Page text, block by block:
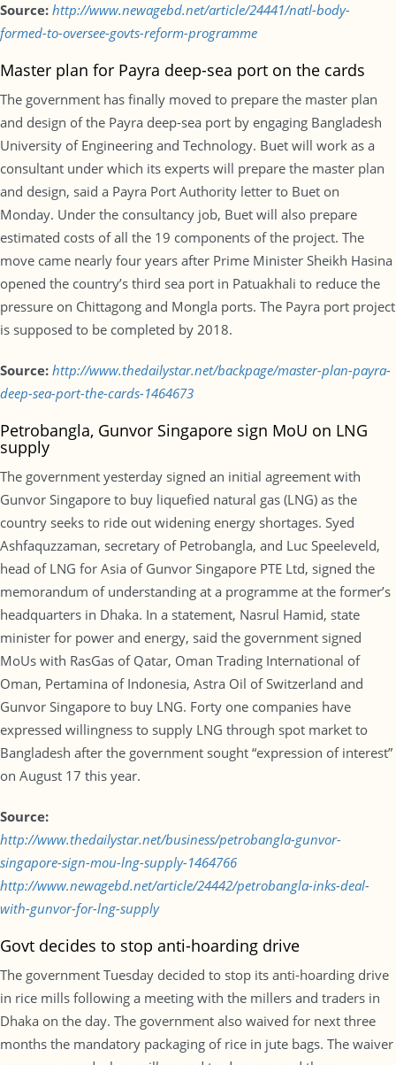
Source: http://www.newagebd.net/article/24441/natl-body-
formed-to-oversee-govts-reform-programme
Master plan for Payra deep-sea port on the cards
The government has finally moved to prepare the master plan
and design of the Payra deep-sea port by engaging Bangladesh
University of Engineering and Technology. Buet will work as a
consultant under which its experts will prepare the master plan
and design, said a Payra Port Authority letter to Buet on
Monday. Under the consultancy job, Buet will also prepare
estimated costs of all the 19 components of the project. The
move came nearly four years after Prime Minister Sheikh Hasina
opened the country’s third sea port in Patuakhali to reduce the
pressure on Chittagong and Mongla ports. The Payra port project
is supposed to be completed by 2018.
Source: http://www.thedailystar.net/backpage/master-plan-payra-
deep-sea-port-the-cards-1464673
Petrobangla, Gunvor Singapore sign MoU on LNG
supply
The government yesterday signed an initial agreement with
Gunvor Singapore to buy liquefied natural gas (LNG) as the
country seeks to ride out widening energy shortages. Syed
Ashfaquzzaman, secretary of Petrobangla, and Luc Speeleveld,
head of LNG for Asia of Gunvor Singapore PTE Ltd, signed the
memorandum of understanding at a programme at the former’s
headquarters in Dhaka. In a statement, Nasrul Hamid, state
minister for power and energy, said the government signed
MoUs with RasGas of Qatar, Oman Trading International of
Oman, Pertamina of Indonesia, Astra Oil of Switzerland and
Gunvor Singapore to buy LNG. Forty one companies have
expressed willingness to supply LNG through spot market to
Bangladesh after the government sought “expression of interest”
on August 17 this year.
Source:
http://www.thedailystar.net/business/petrobangla-gunvor-
singapore-sign-mou-lng-supply-1464766
http://www.newagebd.net/article/24442/petrobangla-inks-deal-
with-gunvor-for-lng-supply
Govt decides to stop anti-hoarding drive
The government Tuesday decided to stop its anti-hoarding drive
in rice mills following a meeting with the millers and traders in
Dhaka on the day. The government also waived for next three
months the mandatory packaging of rice in jute bags. The waiver